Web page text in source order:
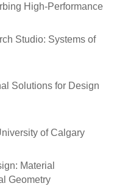
High-Performance
Studio: Systems of
Solutions for Design
of Calgary
Material
Geometry